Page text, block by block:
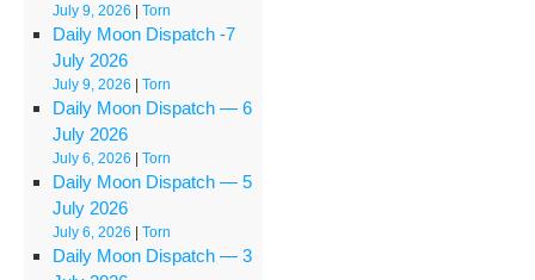
July 9, 2026 |Torn
Daily Moon Dispatch ‑7
July 2026
July 9, 2026 |Torn
Daily Moon Dispatch — 6
July 2026
July 6, 2026 |Torn
Daily Moon Dispatch — 5
July 2026
July 6, 2026 |Torn
Daily Moon Dispatch — 3